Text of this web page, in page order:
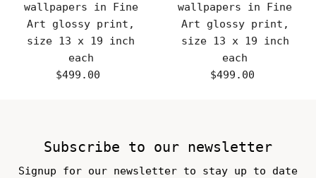
wallpapers in Fine
Art glossy print,
size 13 x 19 inch
each
Regular
$499.00
wallpapers in Fine
Art glossy print,
size 13 x 19 inch
each
Regular
$499.00
Subscribe to our newsletter
Signup for our newsletter to stay up to date